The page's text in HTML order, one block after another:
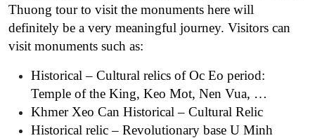
Thuong tour to visit the monuments here will
definitely be a very meaningful journey. Visitors can
visit monuments such as:
Historical – Cultural relics of Oc Eo period:
Temple of the King, Keo Mot, Nen Vua, …
Khmer Xeo Can Historical – Cultural Relic
Historical relic – Revolutionary base U Minh